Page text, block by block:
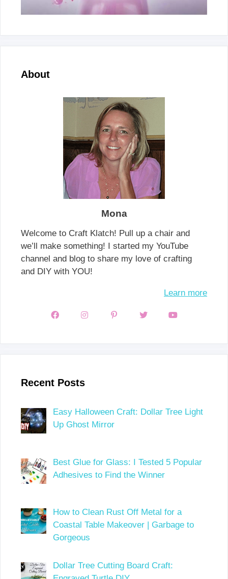
About
Mona
Welcome to Craft Klatch! Pull up a chair and
we’ll make something! I started my YouTube
channel and blog to share my love of crafting
and DIY with YOU!
Learn more
Recent Posts
Easy Halloween Craft: Dollar Tree Light
Up Ghost Mirror
Best Glue for Glass: I Tested 5 Popular
Adhesives to Find the Winner
How to Clean Rust Off Metal for a
Coastal Table Makeover | Garbage to
Gorgeous
Dollar Tree Cutting Board Craft: